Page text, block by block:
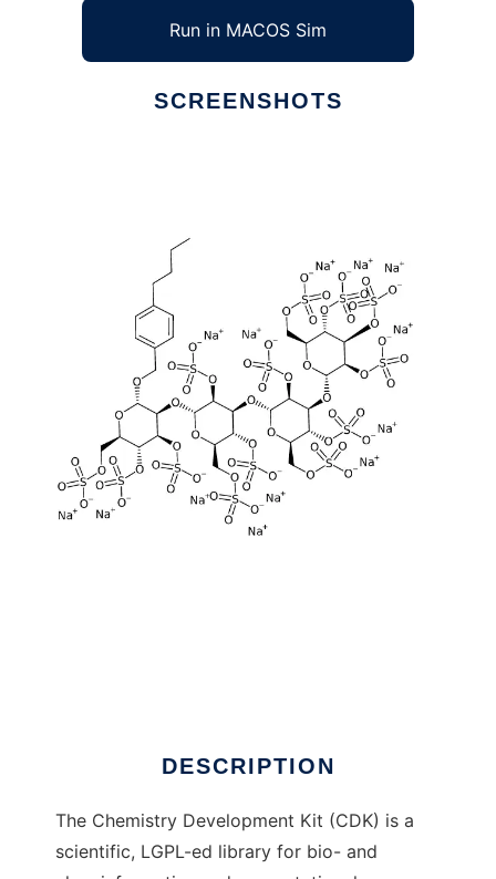
Run in MACOS Sim
SCREENSHOTS
DESCRIPTION
The Chemistry Development Kit (CDK) is a
scientific, LGPL-ed library for bio- and